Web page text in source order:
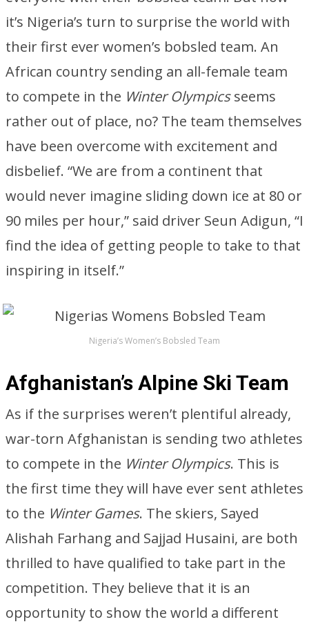
it’s Nigeria’s turn to surprise the world with
their first ever women’s bobsled team. An
African country sending an all-female team
to compete in the Winter Olympicsseems
rather out of place, no? The team themselves
have been overcome with excitement and
disbelief. “We are from a continent that
would never imagine sliding down ice at 80 or
90 miles per hour,” said driver Seun Adigun, “I
find the idea of getting people to take to that
inspiring in itself.”
Nigeria’s Women’s Bobsled Team
Afghanistan’s Alpine Ski Team
As if the surprises weren’t plentiful already,
war-torn Afghanistan is sending two athletes
to compete in the Winter Olympics. This is
the first time they will have ever sent athletes
to the Winter Games. The skiers, Sayed
Alishah Farhang and Sajjad Husaini, are both
thrilled to have qualified to take part in the
competition. They believe that it is an
opportunity to show the world a different